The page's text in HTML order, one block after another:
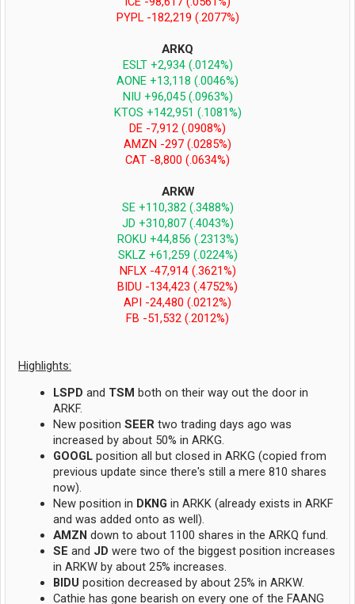
PYPL -182,219 (.2077%)
ARKQ
ESLT +2,934 (.0124%)
AONE +13,118 (.0046%)
NIU +96,045 (.0963%)
KTOS +142,951 (.1081%)
DE -7,912 (.0908%)
AMZN -297 (.0285%)
CAT -8,800 (.0634%)
ARKW
SE +110,382 (.3488%)
JD +310,807 (.4043%)
ROKU +44,856 (.2313%)
SKLZ +61,259 (.0224%)
NFLX -47,914 (.3621%)
BIDU -134,423 (.4752%)
API -24,480 (.0212%)
FB -51,532 (.2012%)
Highlights:
LSPD and TSM both on their way out the door in
ARKF.
New position SEER two trading days ago was
increased by about 50% in ARKG.
GOOGL position all but closed in ARKG (copied from
previous update since there's still a mere 810 shares
now).
New position in DKNG in ARKK (already exists in ARKF
and was added onto as well).
AMZN down to about 1100 shares in the ARKQ fund.
SE and JD were two of the biggest position increases
in ARKW by about 25% increases.
BIDU position decreased by about 25% in ARKW.
Cathie has gone bearish on every one of the FAANG